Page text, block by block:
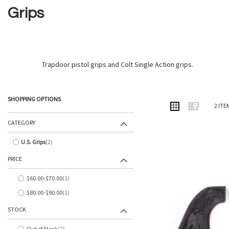
Grips
Trapdoor pistol grips and Colt Single Action grips.
VIEW
AS
Grid List
2
SHOPPING OPTIONS
CATEGORY
U.S. Grips 2
items
PRICE
$60.00-$70.00 1
item
$80.00-$90.00 1
item
STOCK